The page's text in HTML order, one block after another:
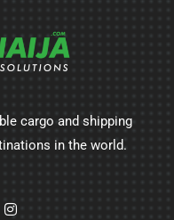
cargo and shipping
in the world.